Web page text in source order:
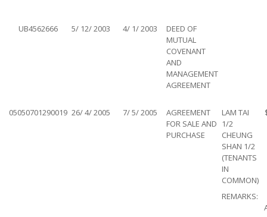
UB4562666 5/ 12/ 2003 4/ 1/ 2003
DEED OF
MUTUAL
COVENANT
AND
MANAGEMENT
AGREEMENT
05050701290019 26/ 4/ 2005 7/ 5/ 2005
AGREEMENT
FOR SALE AND
PURCHASE
LAM TAI
1/2
CHEUNG
SHAN 1/2
(TENANTS
IN
COMMON)
REMARKS: